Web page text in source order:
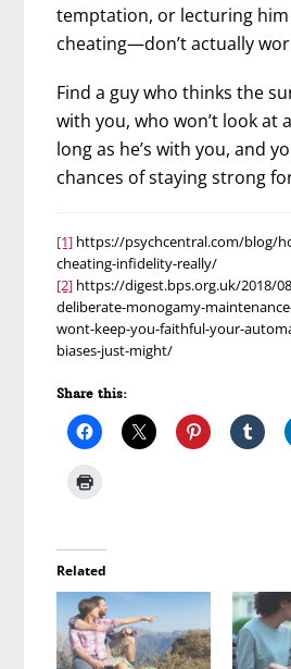
temptation, or lecturing
cheating—don’t actually
Find a guy who thinks the
with you, who won’t look at
long as he’s with you, and
chances of staying strong
[1] https://psychcentral.com/blog/
cheating-infidelity-really/
[2] https://digest.bps.org.uk/2018/
deliberate-monogamy-
wont-keep-you-faithful-your-
biases-just-might/
Share this:
Related